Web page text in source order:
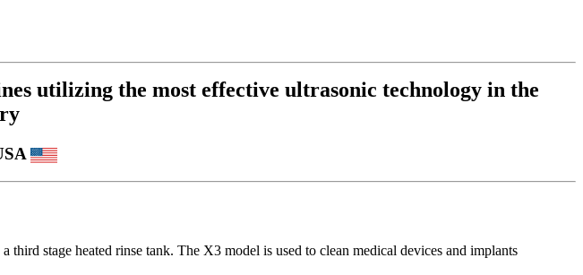
utilizing the most effective ultrasonic technology in the
third stage heated rinse tank. The X3 model is used to clean medical devices and implants